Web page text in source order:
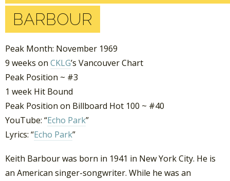
BARBOUR
Peak Month: November 1969
9 weeks on CKLG’s Vancouver Chart
Peak Position ~ #3
1 week Hit Bound
Peak Position on Billboard Hot 100 ~ #40
YouTube: “Echo Park”
Lyrics: “Echo Park”
Keith Barbour was born in 1941 in New York City. He is
an American singer-songwriter. While he was an